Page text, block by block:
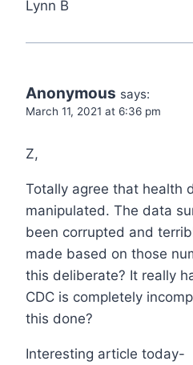
Lynn B
Anonymous says:
March 11, 2021 at 6:36 pm
Z,
Totally agree that health
manipulated. The data
been corrupted and
made based on those
this deliberate? It really
CDC is completely
this done?
Interesting article today-